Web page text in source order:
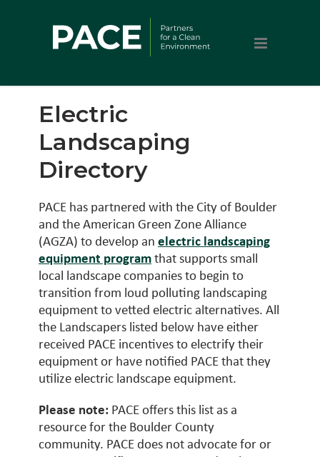
Electric
Landscaping
Directory
PACE has partnered with the City of Boulder
and the American Green Zone Alliance
(AGZA) to develop anelectric landscaping
equipment programthat supports small
local landscape companies to begin to
transition from loud polluting landscaping
equipment to vetted electric alternatives. All
the Landscapers listed below have either
received PACE incentives to electrify their
equipment or have notified PACE that they
utilize electric landscape equipment.
Please note: PACE offers this list as a
resource for the Boulder County
community. PACE does not advocate for or